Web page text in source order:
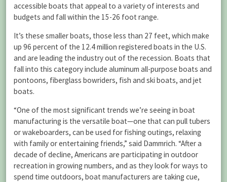
accessible boats that appeal to a variety of interests and
budgets and fall within the 15-26 foot range.
It’s these smaller boats, those less than 27 feet, which make
up 96 percent of the 12.4 million registered boats in the U.S.
and are leading the industry out of the recession. Boats that
fall into this category include aluminum all-purpose boats and
pontoons, fiberglass bowriders, fish and ski boats, and jet
boats.
“One of the most significant trends we’re seeing in boat
manufacturing is the versatile boat—one that can pull tubers
or wakeboarders, can be used for fishing outings, relaxing
with family or entertaining friends,” said Dammrich. “After a
decade of decline, Americans are participating in outdoor
recreation in growing numbers, and as they look for ways to
spend time outdoors, boat manufacturers are taking cue,